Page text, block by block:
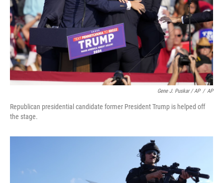
Gene J. Puskar / AP / AP
Republican presidential candidate former President Trump is helped off
the stage.